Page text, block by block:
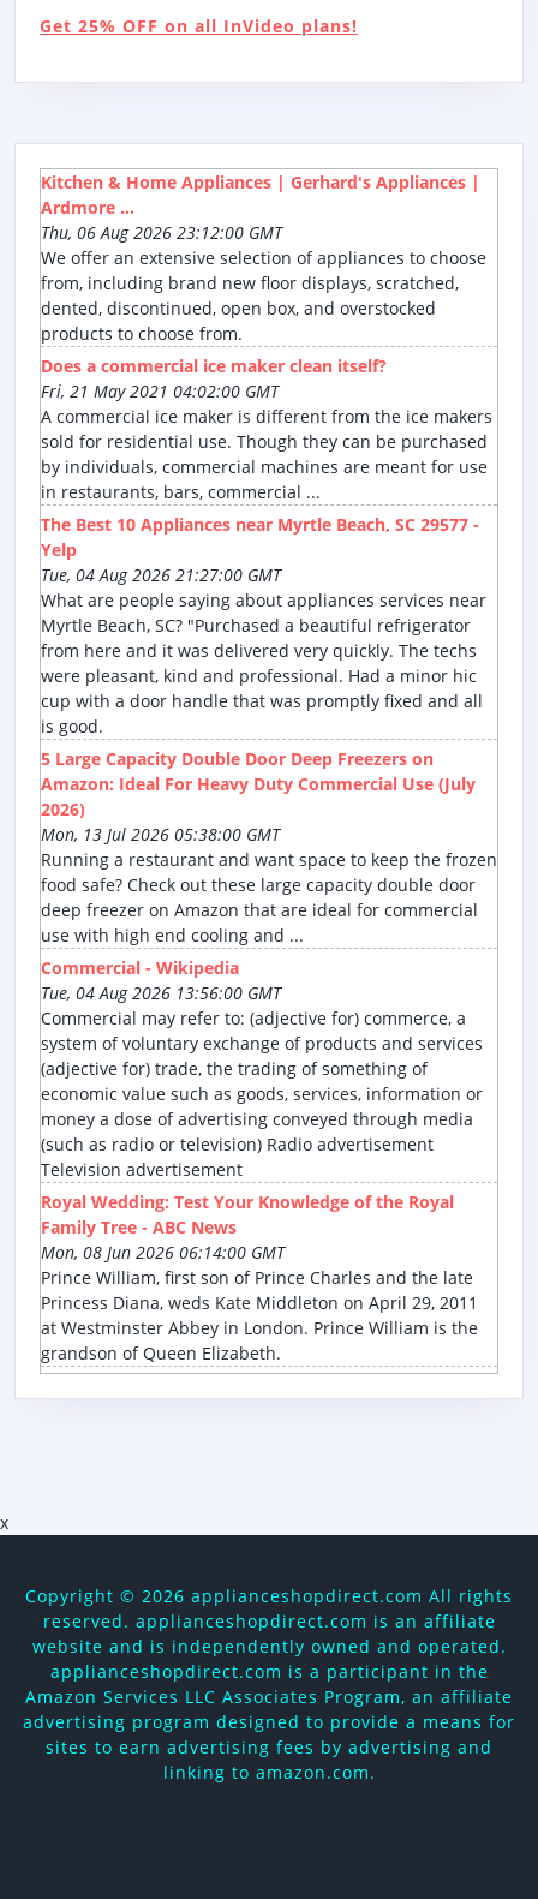
Get 25% OFF on all InVideo plans!
Kitchen & Home Appliances | Gerhard's Appliances |
Ardmore ...
Thu, 06 Aug 2026 23:12:00 GMT
We offer an extensive selection of appliances to choose
from, including brand new floor displays, scratched,
dented, discontinued, open box, and overstocked
products to choose from.
Does a commercial ice maker clean itself?
Fri, 21 May 2021 04:02:00 GMT
A commercial ice maker is different from the ice makers
sold for residential use. Though they can be purchased
by individuals, commercial machines are meant for use
in restaurants, bars, commercial ...
The Best 10 Appliances near Myrtle Beach, SC 29577 -
Yelp
Tue, 04 Aug 2026 21:27:00 GMT
What are people saying about appliances services near
Myrtle Beach, SC? "Purchased a beautiful refrigerator
from here and it was delivered very quickly. The techs
were pleasant, kind and professional. Had a minor hic
cup with a door handle that was promptly fixed and all
is good.
5 Large Capacity Double Door Deep Freezers on
Amazon: Ideal For Heavy Duty Commercial Use (July
2026)
Mon, 13 Jul 2026 05:38:00 GMT
Running a restaurant and want space to keep the frozen
food safe? Check out these large capacity double door
deep freezer on Amazon that are ideal for commercial
use with high end cooling and ...
Commercial - Wikipedia
Tue, 04 Aug 2026 13:56:00 GMT
Commercial may refer to: (adjective for) commerce, a
system of voluntary exchange of products and services
(adjective for) trade, the trading of something of
economic value such as goods, services, information or
money a dose of advertising conveyed through media
(such as radio or television) Radio advertisement
Television advertisement
Royal Wedding: Test Your Knowledge of the Royal
Family Tree - ABC News
Mon, 08 Jun 2026 06:14:00 GMT
Prince William, first son of Prince Charles and the late
Princess Diana, weds Kate Middleton on April 29, 2011
at Westminster Abbey in London. Prince William is the
grandson of Queen Elizabeth.
x
Copyright © 2026 applianceshopdirect.com All rights
reserved. applianceshopdirect.com is an affiliate
website and is independently owned and operated.
applianceshopdirect.com is a participant in the
Amazon Services LLC Associates Program, an affiliate
advertising program designed to provide a means for
sites to earn advertising fees by advertising and
linking to amazon.com.